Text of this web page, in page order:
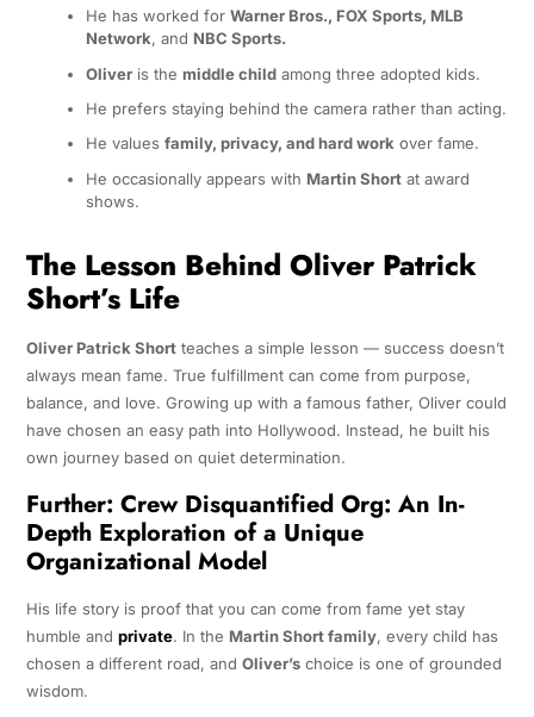
He has worked for Warner Bros., FOX Sports, MLB
Network, and NBC Sports.
Oliveris the middle childamong three adopted kids.
He prefers staying behind the camera rather than acting.
He values family, privacy, and hard workover fame.
He occasionally appears with Martin Shortat award
shows.
The Lesson Behind Oliver Patrick
Short’s Life
Oliver Patrick Shortteaches a simple lesson — success doesn’t
always mean fame. True fulfillment can come from purpose,
balance, and love. Growing up with a famous father, Oliver could
have chosen an easy path into Hollywood. Instead, he built his
own journey based on quiet determination.
Further: Crew Disquantified Org: An In-
Depth Exploration of a Unique
Organizational Model
His life story is proof that you can come from fame yet stay
humble and private. In the Martin Short family, every child has
chosen a different road, and Oliver’schoice is one of grounded
wisdom.